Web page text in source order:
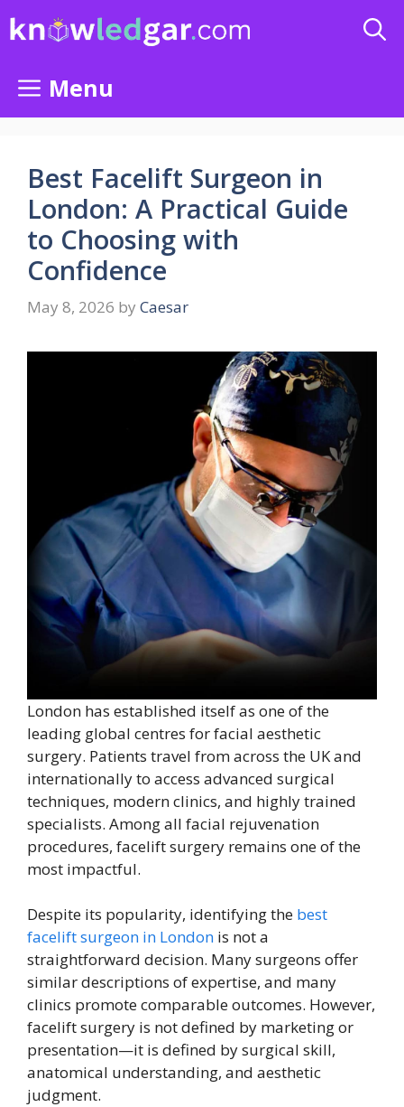
Menu
Best Facelift Surgeon in
London: A Practical Guide
to Choosing with
Confidence
May 8, 2026 by Caesar
London has established itself as one of the
leading global centres for facial aesthetic
surgery. Patients travel from across the UK and
internationally to access advanced surgical
techniques, modern clinics, and highly trained
specialists. Among all facial rejuvenation
procedures, facelift surgery remains one of the
most impactful.
Despite its popularity, identifying the best
facelift surgeon in London is not a
straightforward decision. Many surgeons offer
similar descriptions of expertise, and many
clinics promote comparable outcomes. However,
facelift surgery is not defined by marketing or
presentation—it is defined by surgical skill,
anatomical understanding, and aesthetic
judgment.